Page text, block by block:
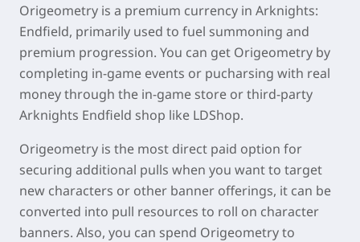
Origeometry is a premium currency in Arknights:
Endfield, primarily used to fuel summoning and
premium progression. You can get Origeometry by
completing in-game events or pucharsing with real
money through the in-game store or third-party
Arknights Endfield shop like LDShop.
Origeometry is the most direct paid option for
securing additional pulls when you want to target
new characters or other banner offerings, it can be
converted into pull resources to roll on character
banners. Also, you can spend Origeometry to